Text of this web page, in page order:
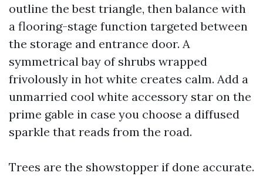
outline the best triangle, then balance with
a flooring-stage function targeted between
the storage and entrance door. A
symmetrical bay of shrubs wrapped
frivolously in hot white creates calm. Add a
unmarried cool white accessory star on the
prime gable in case you choose a diffused
sparkle that reads from the road.
Trees are the showstopper if done accurate.